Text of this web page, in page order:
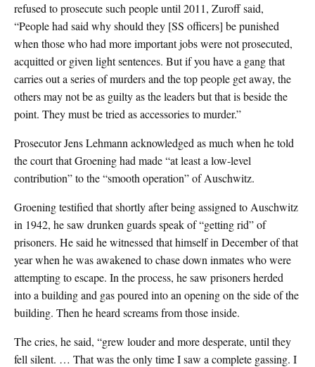
refused to prosecute such people until 2011, Zuroff said,
“People had said why should they [SS officers] be punished
when those who had more important jobs were not prosecuted,
acquitted or given light sentences. But if you have a gang that
carries out a series of murders and the top people get away, the
others may not be as guilty as the leaders but that is beside the
point. They must be tried as accessories to murder.”
Prosecutor Jens Lehmann acknowledged as much when he told
the court that Groening had made “at least a low-level
contribution” to the “smooth operation” of Auschwitz.
Groening testified that shortly after being assigned to Auschwitz
in 1942, he saw drunken guards speak of “getting rid” of
prisoners. He said he witnessed that himself in December of that
year when he was awakened to chase down inmates who were
attempting to escape. In the process, he saw prisoners herded
into a building and gas poured into an opening on the side of the
building. Then he heard screams from those inside.
The cries, he said, “grew louder and more desperate, until they
fell silent. … That was the only time I saw a complete gassing. I